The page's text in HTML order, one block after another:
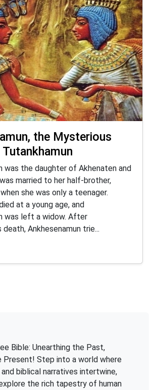
the Mysterious
was the daughter of Akhenaten and
married to her half-brother,
she was only a teenager.
at a young age, and
was left a widow. After
death, Ankhesenamun trie...
Bible: Unearthing the Past,
Present! Step into a world where
biblical narratives intertwine,
the rich tapestry of human